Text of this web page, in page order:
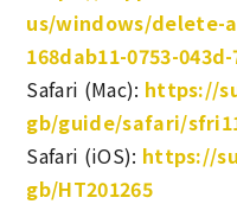
us/windows/delete-
168dab11-0753-
Safari (Mac): https://
gb/guide/safari/
Safari (iOS): https://
gb/HT201265